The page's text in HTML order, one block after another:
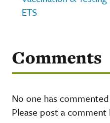
ETS
Comments
No one has
Please post a comment